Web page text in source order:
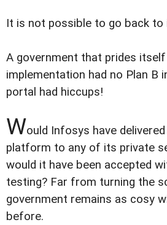
It is not possible to go back to
A government that prides itself
implementation had no Plan B
portal had hiccups!
Would Infosys have
platform to any of its private
would it have been accepted
testing? Far from turning the
government remains as cosy
before.